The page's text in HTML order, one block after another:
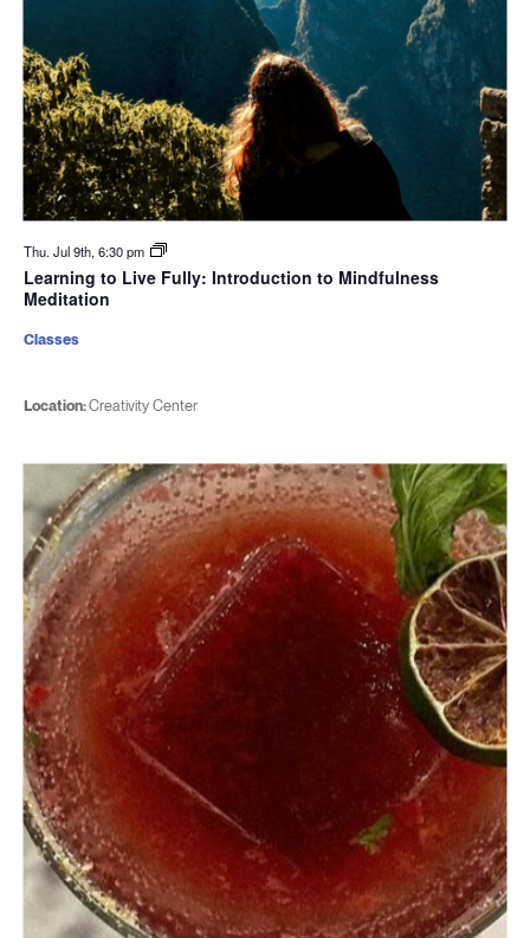
Thu. Jul 9th, 6:30 pm
Learning to Live Fully: Introduction to Mindfulness
Meditation
Location:Creativity Center
Classes